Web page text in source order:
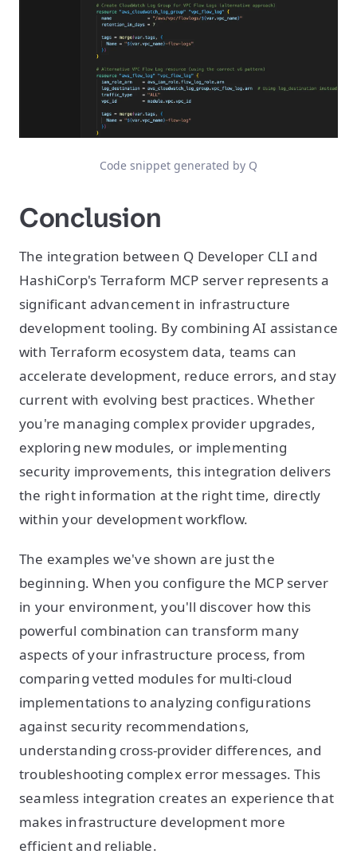
Code snippet generated by Q
Conclusion
The integration between Q Developer CLI and
HashiCorp's Terraform MCP server represents a
significant advancement in infrastructure
development tooling. By combining AI assistance
with Terraform ecosystem data, teams can
accelerate development, reduce errors, and stay
current with evolving best practices. Whether
you're managing complex provider upgrades,
exploring new modules, or implementing
security improvements, this integration delivers
the right information at the right time, directly
within your development workflow.
The examples we've shown are just the
beginning. When you configure the MCP server
in your environment, you'll discover how this
powerful combination can transform many
aspects of your infrastructure process, from
comparing vetted modules for multi-cloud
implementations to analyzing configurations
against security recommendations,
understanding cross-provider differences, and
troubleshooting complex error messages. This
seamless integration creates an experience that
makes infrastructure development more
efficient and reliable.